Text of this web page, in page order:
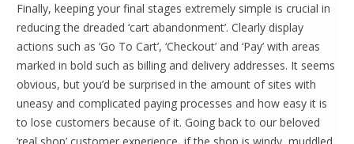
Finally, keeping your final stages extremely simple is crucial in
reducing the dreaded ‘cart abandonment’. Clearly display
actions such as ‘Go To Cart’, ‘Checkout’ and ‘Pay’ with areas
marked in bold such as billing and delivery addresses. It seems
obvious, but you’d be surprised in the amount of sites with
uneasy and complicated paying processes and how easy it is
to lose customers because of it. Going back to our beloved